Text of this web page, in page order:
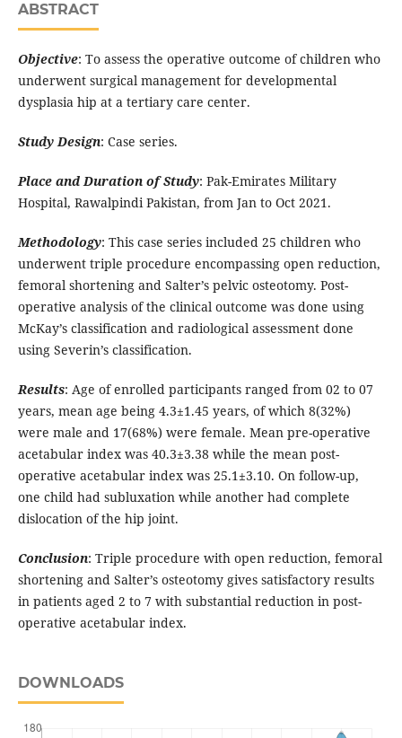
ABSTRACT
Objective: To assess the operative outcome of children who
underwent surgical management for developmental
dysplasia hip at a tertiary care center.
Study Design: Case series.
Place and Duration of Study: Pak-Emirates Military
Hospital, Rawalpindi Pakistan, from Jan to Oct 2021.
Methodology: This case series included 25 children who
underwent triple procedure encompassing open reduction,
femoral shortening and Salter’s pelvic osteotomy. Post-
operative analysis of the clinical outcome was done using
McKay’s classification and radiological assessment done
using Severin’s classification.
Results: Age of enrolled participants ranged from 02 to 07
years, mean age being 4.3±1.45 years, of which 8(32%)
were male and 17(68%) were female. Mean pre-operative
acetabular index was 40.3±3.38 while the mean post-
operative acetabular index was 25.1±3.10. On follow-up,
one child had subluxation while another had complete
dislocation of the hip joint.
Conclusion: Triple procedure with open reduction, femoral
shortening and Salter’s osteotomy gives satisfactory results
in patients aged 2 to 7 with substantial reduction in post-
operative acetabular index.
DOWNLOADS